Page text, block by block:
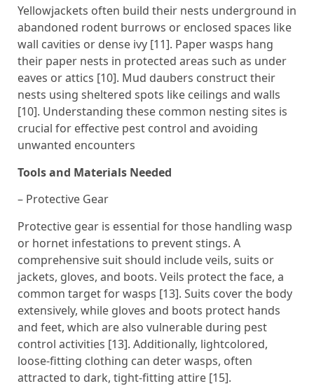
Yellowjackets often build their nests underground in
abandoned rodent burrows or enclosed spaces like
wall cavities or dense ivy [11]. Paper wasps hang
their paper nests in protected areas such as under
eaves or attics [10]. Mud daubers construct their
nests using sheltered spots like ceilings and walls
[10]. Understanding these common nesting sites is
crucial for effective pest control and avoiding
unwanted encounters
Tools and Materials Needed
– Protective Gear
Protective gear is essential for those handling wasp
or hornet infestations to prevent stings. A
comprehensive suit should include veils, suits or
jackets, gloves, and boots. Veils protect the face, a
common target for wasps [13]. Suits cover the body
extensively, while gloves and boots protect hands
and feet, which are also vulnerable during pest
control activities [13]. Additionally, lightcolored,
loose-fitting clothing can deter wasps, often
attracted to dark, tight-fitting attire [15].